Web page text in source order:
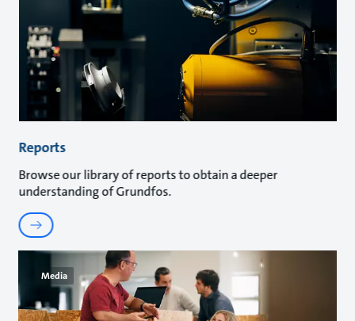
Reports
Browse our library of reports to obtain a deeper
understanding of Grundfos.
Media